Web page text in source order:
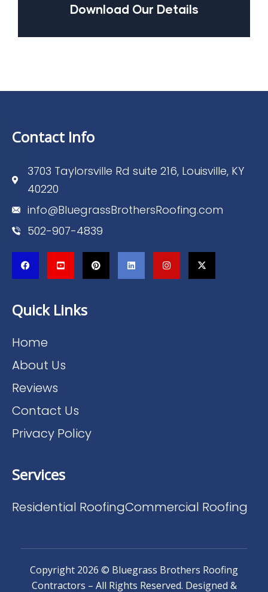
Download Our Details
Contact Info
3703 Taylorsville Rd suite 216, Louisville, KY
40220
info@BluegrassBrothersRoofing.com
502-907-4839
Quick Links
Home
About Us
Reviews
Contact Us
Privacy Policy
Services
Residential RoofingCommercial Roofing
Copyright 2026 © Bluegrass Brothers Roofing
Contractors – All Rights Reserved. Designed &